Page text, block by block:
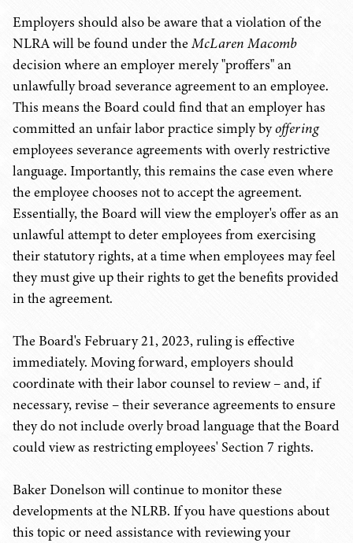
Employers should also be aware that a violation of the
NLRA will be found under theMcLaren Macomb
decision where an employer merely "proffers" an
unlawfully broad severance agreement to an employee.
This means the Board could find that an employer has
committed an unfair labor practice simply byoffering
employees severance agreements with overly restrictive
language. Importantly, this remains the case even where
the employee chooses not to accept the agreement.
Essentially, the Board will view the employer's offer as an
unlawful attempt to deter employees from exercising
their statutory rights, at a time when employees may feel
they must give up their rights to get the benefits provided
in the agreement.
The Board's February 21, 2023, ruling is effective
immediately. Moving forward, employers should
coordinate with their labor counsel to review – and, if
necessary, revise – their severance agreements to ensure
they do not include overly broad language that the Board
could view as restricting employees' Section 7 rights.
Baker Donelson will continue to monitor these
developments at the NLRB. If you have questions about
this topic or need assistance with reviewing your